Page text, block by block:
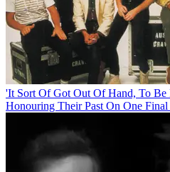
'It Sort Of Got Out Of Hand, To
Honouring Their Past On One Final